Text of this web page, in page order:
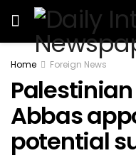
Home Foreign News
Abbas
potential